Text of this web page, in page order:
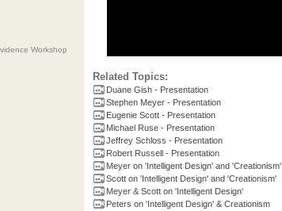
Workshop
Related Topics:
Duane Gish - Presentation
Stephen Meyer - Presentation
Eugenie Scott - Presentation
Michael Ruse - Presentation
Jeffrey Schloss - Presentation
Robert Russell - Presentation
Meyer on 'Intelligent Design' and 'Creationism'
Scott on 'Intelligent Design' and 'Creationism'
Meyer & Scott on 'Intelligent Design'
Peters on 'Intelligent Design' & Creationism